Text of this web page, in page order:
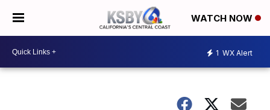
WATCH NOW
1 WX Alert